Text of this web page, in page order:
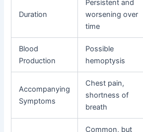
Duration
Persistent and
worsening over
time
Blood
Production
Possible
hemoptysis
Accompanying
Symptoms
Chest pain,
shortness of
breath
Common, but